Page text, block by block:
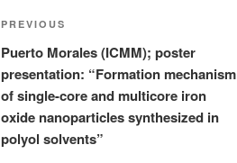
Post
navigation
Previous
Post
PREVIOUS
Puerto Morales (ICMM); poster
presentation: “Formation mechanism
of single-core and multicore iron
oxide nanoparticles synthesized in
polyol solvents”